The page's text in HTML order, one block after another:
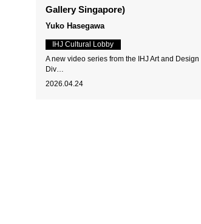
Gallery Singapore)
Yuko Hasegawa
IHJ Cultural Lobby
A new video series from the IHJ Art and Design
Div…
2026.04.24